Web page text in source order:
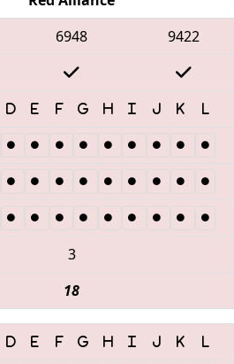
6948
9422
3
18